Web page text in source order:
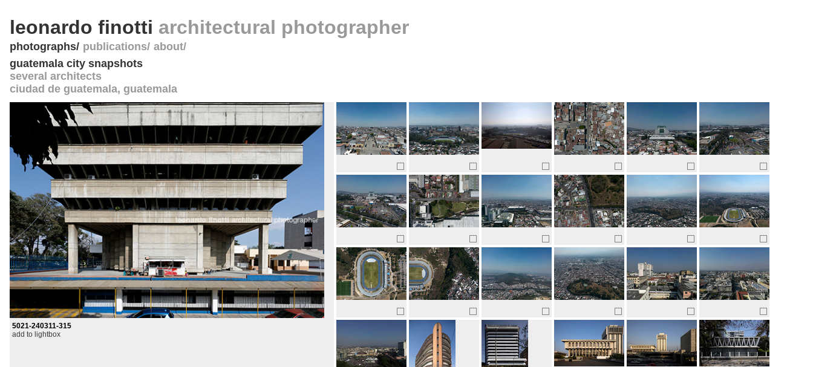
leonardo finotti architectural photographer
photographs publications about
guatemala city snapshots
several architects
ciudad de guatemala, guatemala
5021-240311-315
add to lightbox